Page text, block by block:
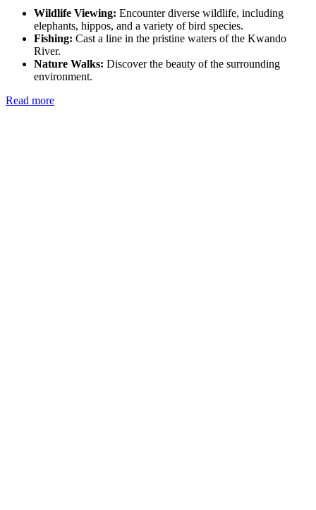
Wildlife Viewing: Encounter diverse wildlife, including
elephants, hippos, and a variety of bird species.
Fishing: Cast a line in the pristine waters of the Kwando
River.
Nature Walks: Discover the beauty of the surrounding
environment.
Read more